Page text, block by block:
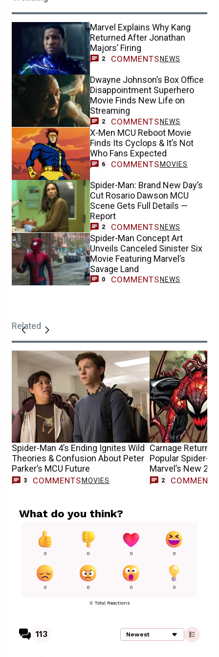
Marvel Explains Why Kang
Returned After Jonathan
Majors’ Firing
2 COMMENTS NEWS
Dwayne Johnson’s Box Office
Disappointment Superhero
Movie Finds New Life on
Streaming
2 COMMENTS NEWS
X-Men MCU Reboot Movie
Finds Its Cyclops & It’s Not
Who Fans Expected
6 COMMENTSMOVIES
Spider-Man: Brand New Day’s
Cut Rosario Dawson MCU
Scene Gets Full Details —
Report
2 COMMENTS NEWS
Spider-Man Concept Art
Unveils Canceled Sinister Six
Movie Featuring Marvel’s
Savage Land
0 COMMENTS NEWS
Related
Spider-Man 4’s Ending Ignites Wild
Theories & Confusion About Peter
Parker’s MCU Future
3 COMMENTS MOVIES
Carnage Returns
Popular Spider-
Marvel’s New
2 COMMENTS